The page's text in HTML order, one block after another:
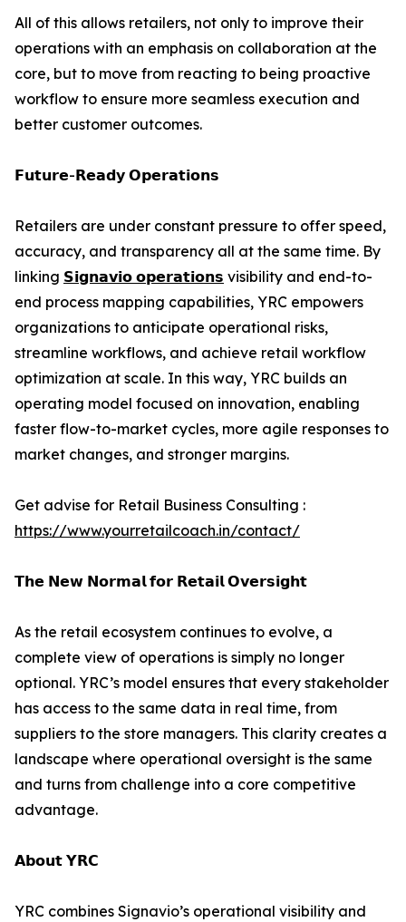
All of this allows retailers, not only to improve their
operations with an emphasis on collaboration at the
core, but to move from reacting to being proactive
workflow to ensure more seamless execution and
better customer outcomes.
𝗙𝘂𝘁𝘂𝗿𝗲-𝗥𝗲𝗮𝗱𝘆 𝗢𝗽𝗲𝗿𝗮𝘁𝗶𝗼𝗻𝘀
Retailers are under constant pressure to offer speed,
accuracy, and transparency all at the same time. By
linking 𝗦𝗶𝗴𝗻𝗮𝘃𝗶𝗼 𝗼𝗽𝗲𝗿𝗮𝘁𝗶𝗼𝗻𝘀 visibility and end-to-
end process mapping capabilities, YRC empowers
organizations to anticipate operational risks,
streamline workflows, and achieve retail workflow
optimization at scale. In this way, YRC builds an
operating model focused on innovation, enabling
faster flow-to-market cycles, more agile responses to
market changes, and stronger margins.
Get advise for Retail Business Consulting :
https://www.yourretailcoach.in/contact/
𝗧𝗵𝗲 𝗡𝗲𝘄 𝗡𝗼𝗿𝗺𝗮𝗹 𝗳𝗼𝗿 𝗥𝗲𝘁𝗮𝗶𝗹 𝗢𝘃𝗲𝗿𝘀𝗶𝗴𝗵𝘁
As the retail ecosystem continues to evolve, a
complete view of operations is simply no longer
optional. YRC’s model ensures that every stakeholder
has access to the same data in real time, from
suppliers to the store managers. This clarity creates a
landscape where operational oversight is the same
and turns from challenge into a core competitive
advantage.
𝗔𝗯𝗼𝘂𝘁 𝗬𝗥𝗖
YRC combines Signavio’s operational visibility and